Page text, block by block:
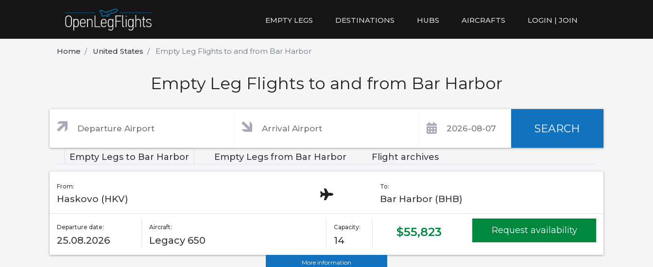
EMPTY LEGS DESTINATIONS HUBS AIRCRAFTS LOGIN | JOIN
Home United States Empty Leg Flights to and from Bar Harbor
Empty Leg Flights to and from Bar Harbor
SEARCH
Empty Legs to Bar Harbor Empty Legs from Bar Harbor Flight archives
From:
Haskovo (HKV)
To:
Bar Harbor (BHB)
Departure date:
25.08.2026
Aircraft:
Legacy 650
Capacity:
14
$55,823 Request availability
More information